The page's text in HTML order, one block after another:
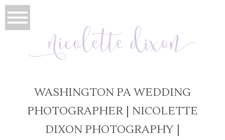
WASHINGTON PA WEDDING
PHOTOGRAPHER | NICOLETTE
DIXON PHOTOGRAPHY |